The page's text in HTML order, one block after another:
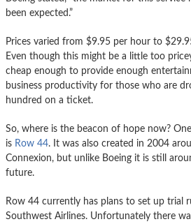
been expected.”
Prices varied from $9.95 per hour to
Even though this might be a little too
cheap enough to provide enough
business productivity for those who are
hundred on a ticket.
So, where is the beacon of hope now?
is Row 44. It was also created in 2004
Connexion, but unlike Boeing it is still
future.
Row 44 currently has plans to set up trial
Southwest Airlines. Unfortunately there